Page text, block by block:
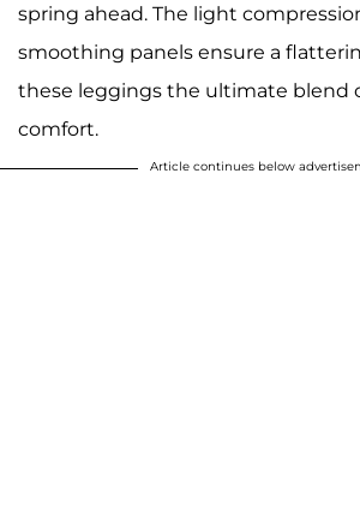
spring ahead. The light
smoothing panels ensure a
these leggings the ultimate blend
comfort.
Article continues below